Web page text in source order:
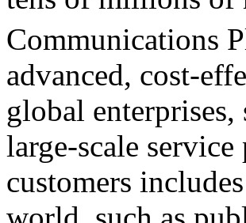
Communications
advanced, cost-
global enterprises,
large-scale
customers